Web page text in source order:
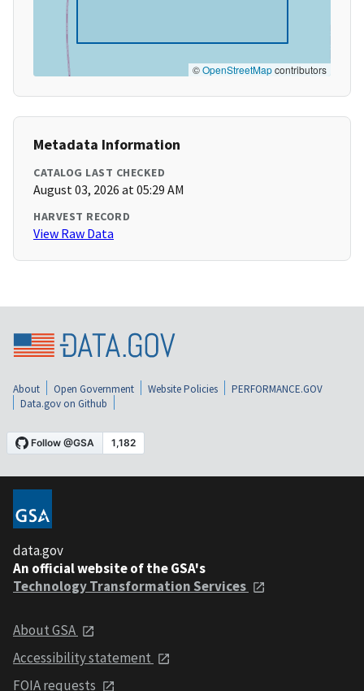
©OpenStreetMapcontributors
Metadata Information
CATALOG LAST CHECKED
August 03, 2026 at 05:29 AM
HARVEST RECORD
View Raw Data
About Open Government Website Policies
PERFORMANCE.GOV
Data.gov on Github
data.gov
An official website of the GSA's
Technology Transformation Services
About GSA
Accessibility statement
FOIA requests